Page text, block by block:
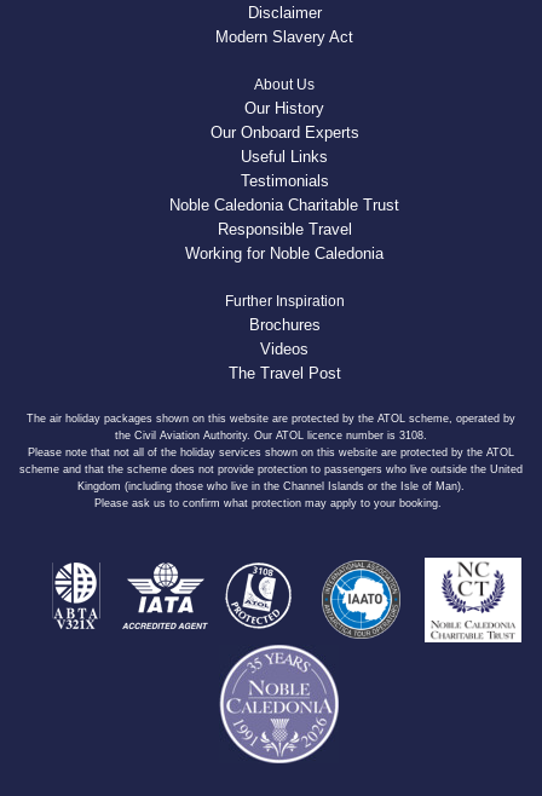
Disclaimer
Modern Slavery Act
About Us
Our History
Our Onboard Experts
Useful Links
Testimonials
Noble Caledonia Charitable Trust
Responsible Travel
Working for Noble Caledonia
Further Inspiration
Brochures
Videos
The Travel Post
The air holiday packages shown on this website are protected by the ATOL scheme, operated by
the Civil Aviation Authority. Our ATOL licence number is 3108.
Please note that not all of the holiday services shown on this website are protected by the ATOL
scheme and that the scheme does not provide protection to passengers who live outside the United
Kingdom (including those who live in the Channel Islands or the Isle of Man).
Please ask us to confirm what protection may apply to your booking.